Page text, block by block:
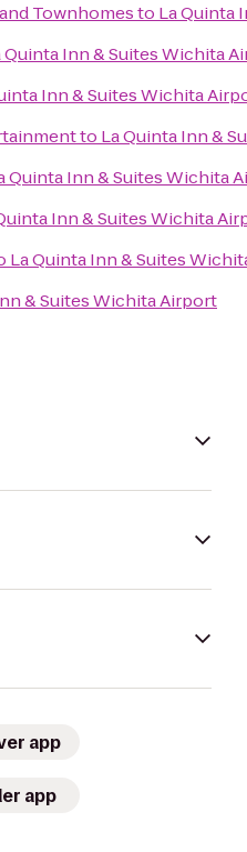
Townhomesto La Quinta
Quinta Inn & Suites Wichita
Inn & Suites Wichita
to La Quinta Inn &
Quinta Inn & Suites Wichita
Inn & Suites Wichita
La Quinta Inn & Suites
& Suites Wichita Airport
app
app